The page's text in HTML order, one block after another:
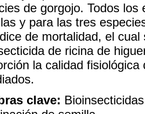
de gorgojo. Todos
y para las tres
de mortalidad, el
de ricina de
la calidad
clave: